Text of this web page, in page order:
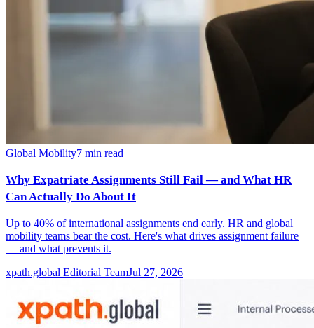
Global Mobility7 min read
Why Expatriate Assignments Still Fail — and What HR
Can Actually Do About It
Up to 40% of international assignments end early. HR and global
mobility teams bear the cost. Here's what drives assignment failure
— and what prevents it.
xpath.global Editorial TeamJul 27, 2026